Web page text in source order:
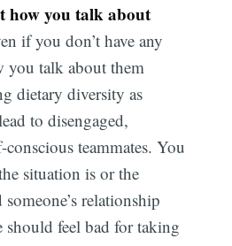
how you talk about
if you don’t have any
you talk about them
dietary diversity as
to disengaged,
teammates. You
situation is or the
relationship
feel bad for taking